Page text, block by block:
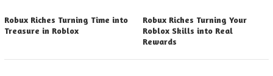
Robux Riches Turning Time into
Treasure in Roblox
Robux Riches Turning Your
Roblox Skills into Real
Rewards